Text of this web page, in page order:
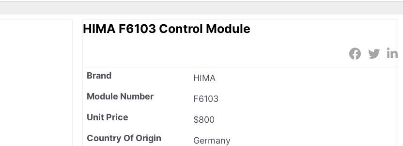
HIMA F6103 Control Module
Brand
HIMA
Module Number
F6103
Unit Price
$800
Country Of Origin
Germany